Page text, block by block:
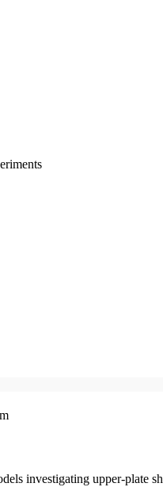
investigating upper-plate